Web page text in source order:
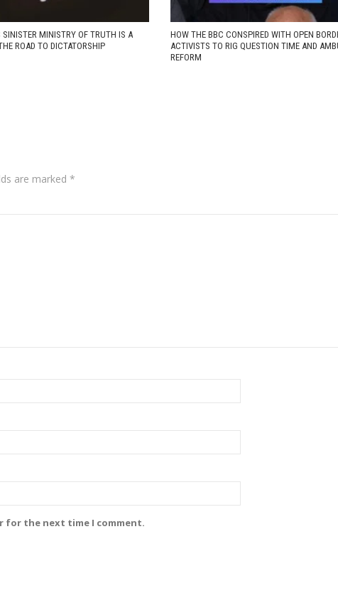
SINISTER MINISTRY OF TRUTH IS A
ROAD TO DICTATORSHIP
HOW THE BBC CONSPIRED WITH OPEN
ACTIVISTS TO RIG QUESTION TIME AND
REFORM
are marked *
for the next time I comment.